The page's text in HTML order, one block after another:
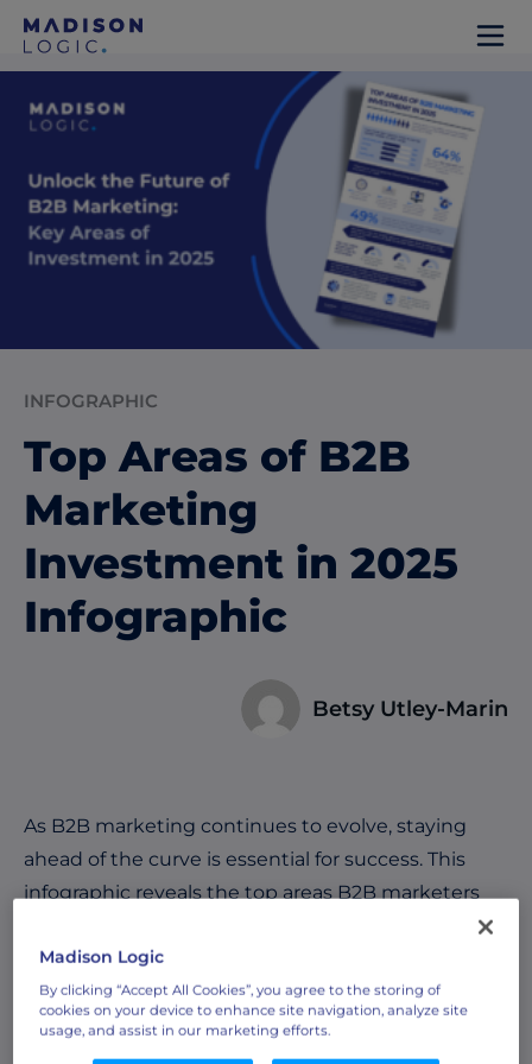
INFOGRAPHIC
Top Areas of B2B
Marketing
Investment in 2025
Infographic
Betsy Utley-Marin
As B2B marketing continues to evolve, staying
ahead of the curve is essential for success. This
infographic reveals the top areas B2B marketers
buyers, and outpace competitors based on our
exclusive survey of over 300 B2B marketing
leaders, including:
Madison Logic
By clicking “Accept All Cookies”, you agree to the storing of
cookies on your device to enhance site navigation, analyze site
usage, and assist in our marketing efforts.